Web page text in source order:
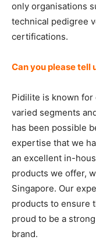
only organisations
technical pedigree
certifications.
Can you please tell
Pidilite is known
varied segments
has been possible
expertise that we
an excellent in-
products we offer,
Singapore. Our
products to ensure
proud to be a
brand.